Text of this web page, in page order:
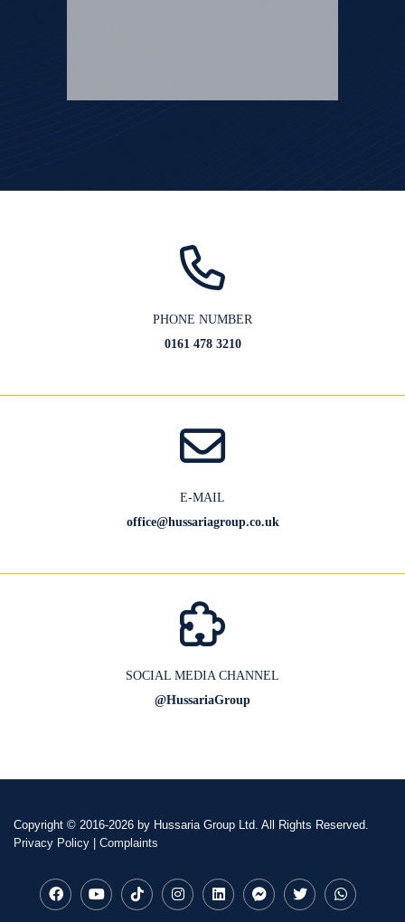
PHONE NUMBER
0161 478 3210
E-MAIL
office@hussariagroup.co.uk
SOCIAL MEDIA CHANNEL
@HussariaGroup
Copyright © 2016-2026 by Hussaria Group Ltd. All Rights Reserved.
Privacy Policy
Complaints